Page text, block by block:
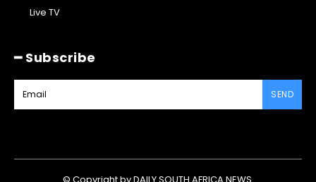
Live TV
━ Subscribe
SEND
© Copyright by DAILY SOUTH AFRICA NEWS.